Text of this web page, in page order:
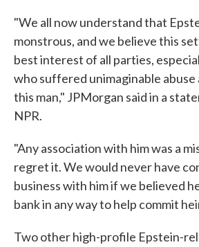
"We all now understand that
monstrous, and we believe this
best interest of all parties,
who suffered unimaginable abuse
this man," JPMorgan said in a
NPR.
"Any association with him was a
regret it. We would never have
business with him if we believed
bank in any way to help commit
Two other high-profile Epstein-